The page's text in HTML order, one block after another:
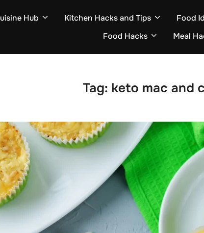
Hub Kitchen Hacks and Tips Food
Food Hacks
Meal
Tag: keto mac and